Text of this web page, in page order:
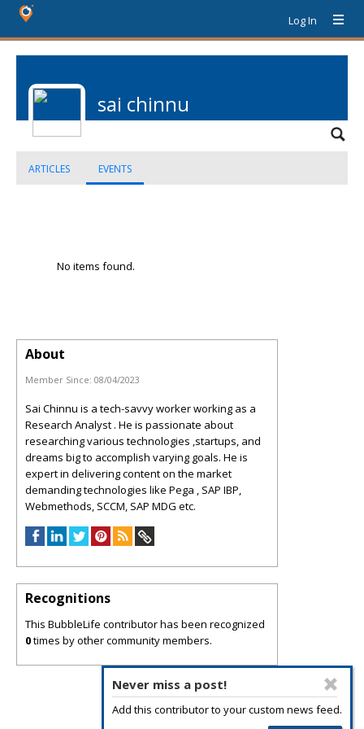
Log In
sai chinnu
ARTICLES EVENTS
No items found.
Never miss a post!
Add this contributor to your custom news feed.
About
Member Since: 08/04/2023
Sai Chinnu is a tech-savvy worker working as a
Research Analyst . He is passionate about
researching various technologies ,startups, and
dreams big to accomplish varying goals. He is
expert in delivering content on the market
demanding technologies like Pega , SAP IBP,
Webmethods, SCCM, SAP MDG etc.
Recognitions
This BubbleLife contributor has been recognized
0times by other community members.